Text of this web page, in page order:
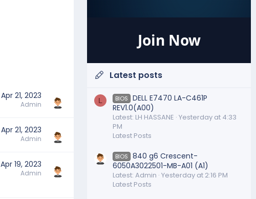
Apr 21, 2023
Admin
Apr 21, 2023
Admin
Apr 19, 2023
Admin
Join Now
Latest posts
L BIOS
DELL E7470 LA-C461P
REV1.0(A00)
Latest: LH HASSANE Yesterday at 4:33
PM
Latest Posts
BIOS
840 g6 Crescent-
6050A3022501-MB-A01 (A1)
Latest: Admin Yesterday at 2:16 PM
Latest Posts